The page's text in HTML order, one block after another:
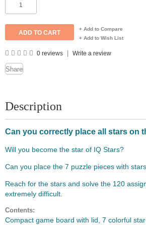
+ Add to Compare
+ Add to Wish List
0 reviews Write a review
Share
Description
Can you correctly place all stars on
Will you become the star of IQ Stars?
Can you place the 7 puzzle pieces with
Reach for the stars and solve the 120
extremely difficult.
Contents:
Compact game board with lid, 7 colorful